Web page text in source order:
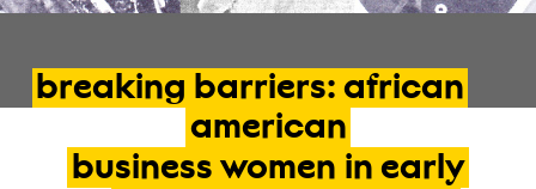
breaking barriers: african
american
business women in early